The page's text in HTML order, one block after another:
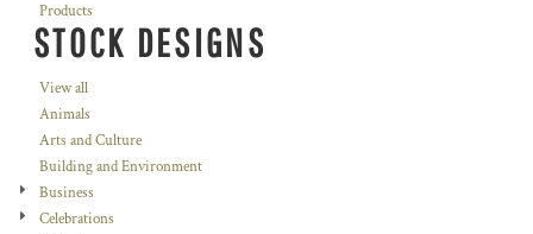
Products
STOCK DESIGNS
View all
Animals
Arts and Culture
Building and Environment
Business
Celebrations